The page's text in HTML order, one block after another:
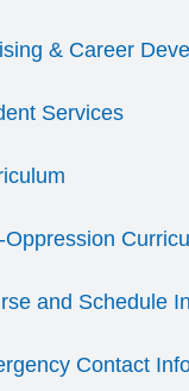
& Career
Services
Oppression
and Schedule
Contact